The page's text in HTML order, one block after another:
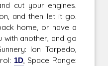
cut your engines.
and then let it go.
home, or have a
with another, and go
Ion Torpedo,
1D, Space Range: